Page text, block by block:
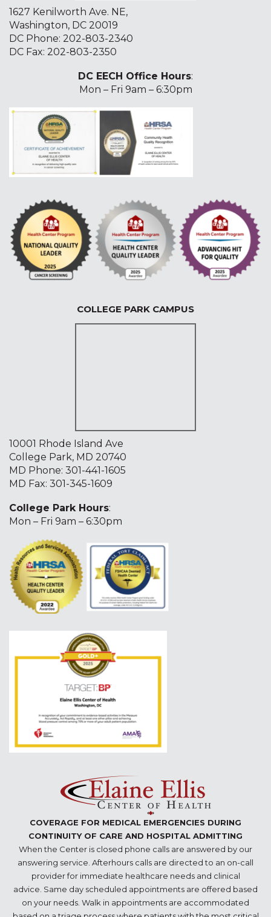
1627 Kenilworth Ave. NE,
Washington, DC 20019
DC Phone: 202-803-2340
DC Fax: 202-803-2350
DC EECH Office Hours:
Mon – Fri 9am – 6:30pm
COLLEGE PARK CAMPUS
10001 Rhode Island Ave
College Park, MD 20740
MD Phone: 301-441-1605
MD Fax: 301-345-1609
College Park Hours:
Mon – Fri 9am – 6:30pm
COVERAGE FOR MEDICAL EMERGENCIES DURING
CONTINUITY OF CARE AND HOSPITAL ADMITTING
When the Center is closed phone calls are answered by our
answering service. Afterhours calls are directed to an on-call
provider for immediate healthcare needs and clinical
advice. Same day scheduled appointments are offered based
on your needs. Walk in appointments are accommodated